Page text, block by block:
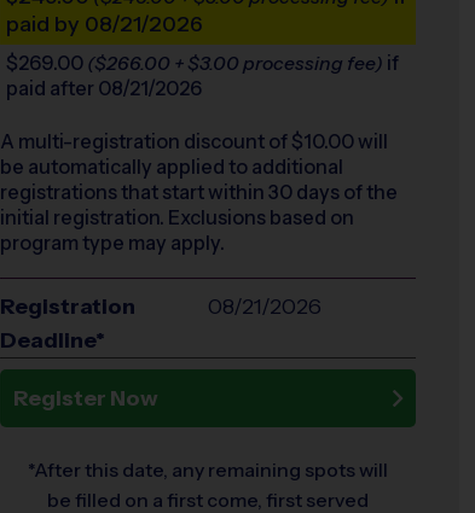
paid by 08/21/2026
$269.00 ($266.00 + $3.00 processing fee) if
paid after 08/21/2026
A multi-registration discount of $10.00 will
be automatically applied to additional
registrations that start within 30 days of the
initial registration. Exclusions based on
program type may apply.
Registration
Deadline*
08/21/2026
Register Now
*After this date, any remaining spots will
be filled on a first come, first served